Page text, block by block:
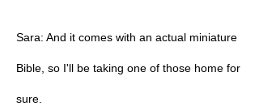
Sara: And it comes with an actual miniature
Bible, so I'll be taking one of those home for
sure.